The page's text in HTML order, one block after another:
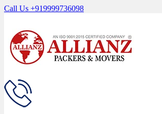
Call Us +919999736098